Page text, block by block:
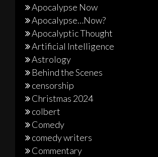
Apocalypse Now
Apocalypse…Now?
Apocalyptic Thought
Artificial Intelligence
Astrology
Behind the Scenes
censorship
Christmas 2024
colbert
Comedy
comedy writers
Commentary